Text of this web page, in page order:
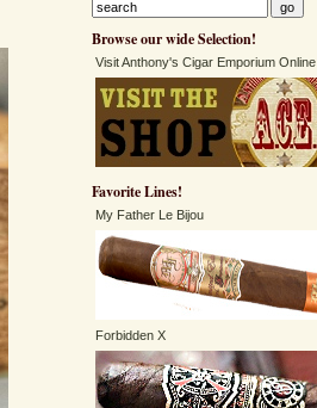
Browse our wide Selection!
Visit Anthony's Cigar Emporium Online
Favorite Lines!
My Father Le Bijou
Forbidden X